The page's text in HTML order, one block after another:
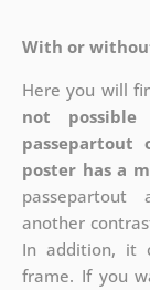
With or
Here you will
not
poster has a
passepartout
another
In addition, it
frame. If you